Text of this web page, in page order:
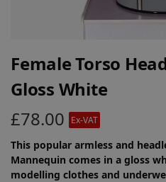
Female Torso
Gloss White
£78.00 Ex-VAT
This popular armless and
Mannequin comes in a gloss
modelling clothes and